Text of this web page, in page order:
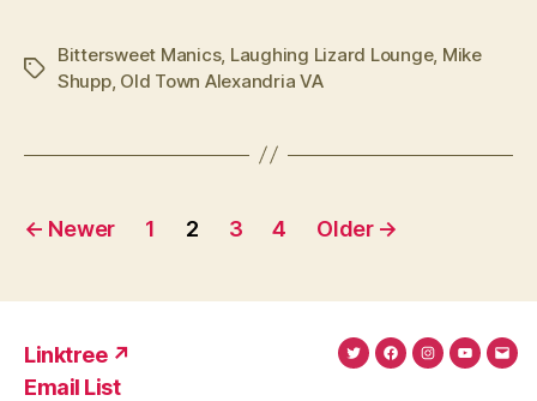
Tags
Bittersweet Manics, Laughing Lizard Lounge, Mike
Shupp, Old Town Alexandria VA
Posts
← Newer 1 2 3 4 Older →
Linktree ↗
Email List
TwitterFacebook
Instagram